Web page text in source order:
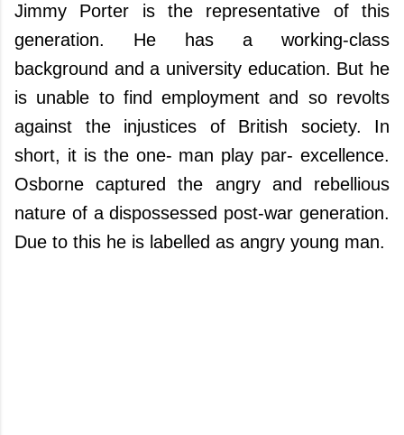
Jimmy Porter is the representative of this
generation. He has a working-class
background and a university education. But he
is unable to find employment and so revolts
against the injustices of British society. In
short, it is the one- man play par- excellence.
Osborne captured the angry and rebellious
nature of a dispossessed post-war generation.
Due to this he is labelled as angry young man.